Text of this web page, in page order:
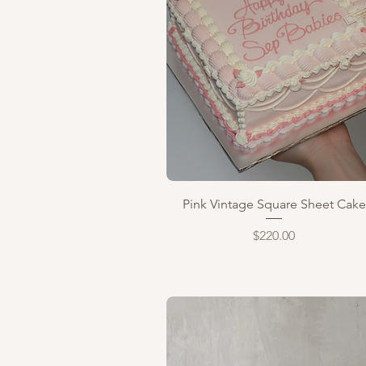
Quick View
Pink Vintage Square Sheet Cake
Price
$220.00